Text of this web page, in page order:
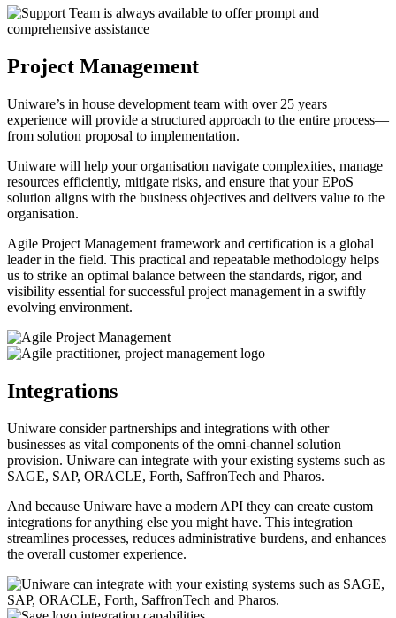
Project Management
Uniware’s in house development team with over 25 years
experience will provide a structured approach to the entire process—
from solution proposal to implementation.
Uniware will help your organisation navigate complexities, manage
resources efficiently, mitigate risks, and ensure that your EPoS
solution aligns with the business objectives and delivers value to the
organisation.
Agile Project Management framework and certification is a global
leader in the field. This practical and repeatable methodology helps
us to strike an optimal balance between the standards, rigor, and
visibility essential for successful project management in a swiftly
evolving environment.
​Integrations
Uniware consider partnerships and integrations with other
businesses as vital components of the omni-channel solution
provision. Uniware can integrate with your existing systems such as
SAGE, SAP, ORACLE, Forth, SaffronTech and Pharos.
And because Uniware have a modern API they can create custom
integrations for anything else you might have. This integration
streamlines processes, reduces administrative burdens, and enhances
the overall customer experience.